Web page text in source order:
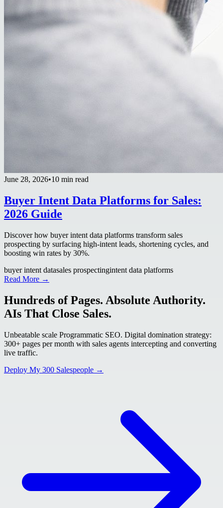
June 28, 2026•10 min read
Buyer Intent Data Platforms for Sales:
2026 Guide
Discover how buyer intent data platforms transform sales
prospecting by surfacing high-intent leads, shortening cycles, and
boosting win rates by 30%.
buyer intent datasales prospectingintent data platforms
Read More →
Hundreds of Pages. Absolute Authority.
AIs That Close Sales.
Unbeatable scale Programmatic SEO. Digital domination strategy:
300+ pages per month with sales agents intercepting and converting
live traffic.
Deploy My 300 Salespeople →